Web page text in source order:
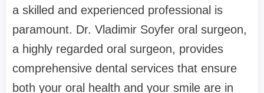
a skilled and experienced professional is
paramount. Dr. Vladimir Soyfer oral surgeon,
a highly regarded oral surgeon, provides
comprehensive dental services that ensure
both your oral health and your smile are in